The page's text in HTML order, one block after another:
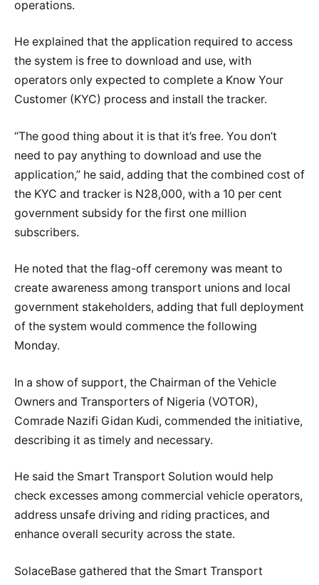
operations.
He explained that the application required to access
the system is free to download and use, with
operators only expected to complete a Know Your
Customer (KYC) process and install the tracker.
“The good thing about it is that it’s free. You don’t
need to pay anything to download and use the
application,” he said, adding that the combined cost of
the KYC and tracker is N28,000, with a 10 per cent
government subsidy for the first one million
subscribers.
He noted that the flag-off ceremony was meant to
create awareness among transport unions and local
government stakeholders, adding that full deployment
of the system would commence the following
Monday.
In a show of support, the Chairman of the Vehicle
Owners and Transporters of Nigeria (VOTOR),
Comrade Nazifi Gidan Kudi, commended the initiative,
describing it as timely and necessary.
He said the Smart Transport Solution would help
check excesses among commercial vehicle operators,
address unsafe driving and riding practices, and
enhance overall security across the state.
SolaceBase gathered that the Smart Transport